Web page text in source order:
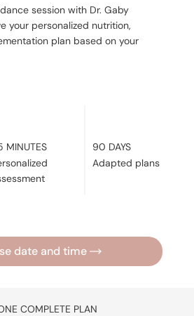
session with Dr. Gaby
your personalized nutrition,
plan based on your
MINUTES
90 DAYS
Adapted plans
date and time
COMPLETE PLAN